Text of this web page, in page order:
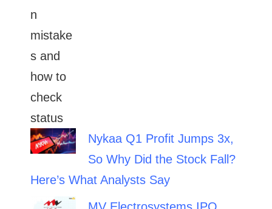
Nykaa Q1 Profit Jumps 3x,
So Why Did the Stock Fall?
Here’s What Analysts Say